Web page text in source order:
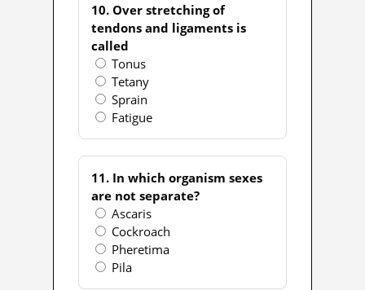
10. Over stretching of
tendons and ligaments is
called
Tonus
Tetany
Sprain
Fatigue
11. In which organism sexes
are not separate?
Ascaris
Cockroach
Pheretima
Pila